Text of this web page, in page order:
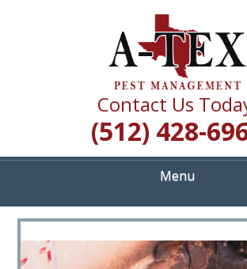
A TEX
Quality Pest Control Services
Contact Us
(512) 428-
Menu